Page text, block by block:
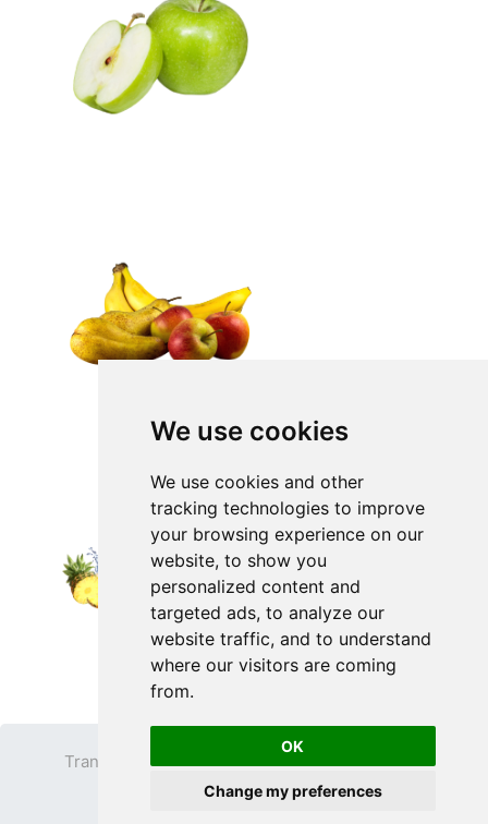
We use cookies
We use cookies and other
tracking technologies to improve
your browsing experience on our
website, to show you
personalized content and
targeted ads, to analyze our
website traffic, and to understand
where our visitors are coming
from.
OK
Change my preferences
Transparent PNG
Contact